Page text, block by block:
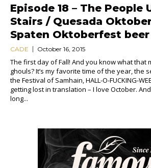
Episode 18 – The People
Stairs / Quesada
Spaten Oktoberfest beer
CADE October 16, 2015
The first day of Fall! And you know what that
ghouls? It’s my favorite time of the year, the
the Festival of Samhain, HALL-O-FUCKING-
getting lost in translation – I love October.
long...